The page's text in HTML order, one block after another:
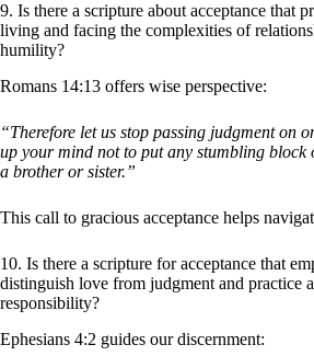
9. Is there a scripture about acceptance that
living and facing the complexities of
humility?
Romans 14:13 offers wise perspective:
“Therefore let us stop passing judgment on
up your mind not to put any stumbling block
a brother or sister.”
This call to gracious acceptance helps
10. Is there a scripture for acceptance that
distinguish love from judgment and practice
responsibility?
Ephesians 4:2 guides our discernment: